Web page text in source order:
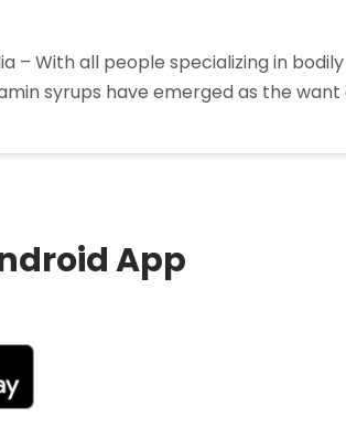
– With all people specializing in
syrups have emerged as the
App